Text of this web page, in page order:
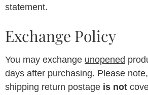
statement.
Exchange Policy
You may exchange unopened
days after purchasing. Please
shipping return postage is not